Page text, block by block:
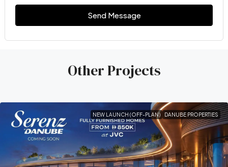
Send Message
Other Projects
NEW LAUNCH (OFF-PLAN) DANUBE PROPERTIES